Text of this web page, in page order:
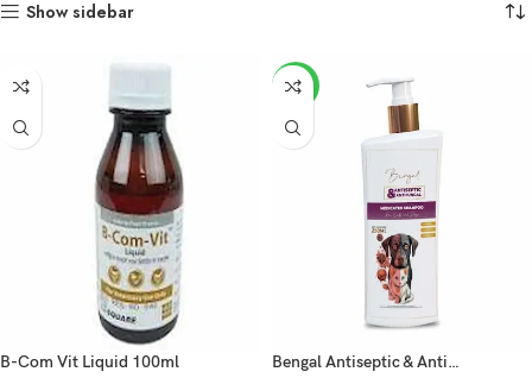
Show sidebar
B-Com Vit Liquid 100ml
-10%
Bengal Antiseptic & Antifungal Medicated Shampoo For Dogs and Cats 250ml